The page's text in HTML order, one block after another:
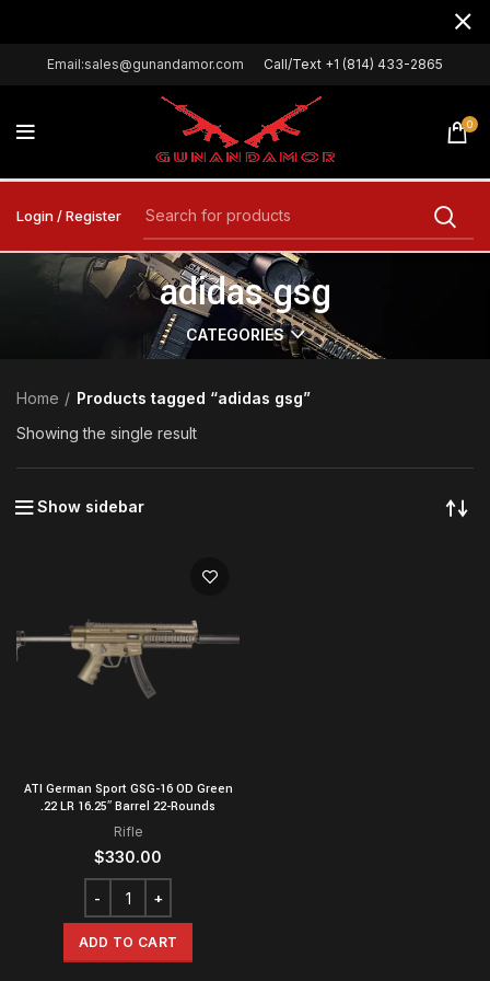
Email:sales@gunandamor.com Call/Text +1 (814) 433-2865
0
Login / Register
adidas gsg
CATEGORIES
Home
Products tagged “adidas gsg”
Showing the single result
Show sidebar
ATI German Sport GSG-16 OD Green
.22 LR 16.25″ Barrel 22-Rounds
Rifle
$330.00
ADD TO CART